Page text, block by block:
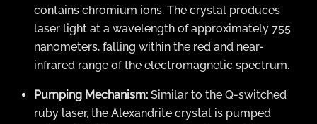
contains chromium ions. The crystal produces
laser light at a wavelength of approximately 755
nanometers, falling within the red and near-
infrared range of the electromagnetic spectrum.
Pumping Mechanism: Similar to the Q-switched
ruby laser, the Alexandrite crystal is pumped